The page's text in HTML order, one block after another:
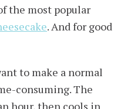
the most popular
. And for good
to make a normal
consuming. The
hour, then cools in